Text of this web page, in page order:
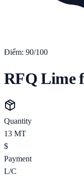
Điểm: 90/100
RFQ Lime
Quantity
13 MT
$
Payment
L/C